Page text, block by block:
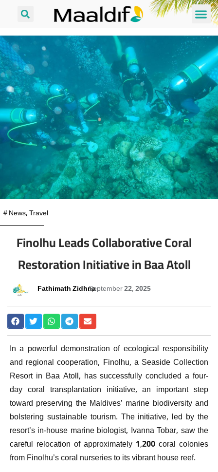
#News,Travel
Finolhu Leads Collaborative Coral
Restoration Initiative in Baa Atoll
Fathimath ZidhnaSeptember 22, 2025
In a powerful demonstration of ecological responsibility
and regional cooperation, Finolhu, a Seaside Collection
Resort in Baa Atoll, has successfully concluded a four-
day coral transplantation initiative, an important step
toward preserving the Maldives’ marine biodiversity and
bolstering sustainable tourism. The initiative, led by the
resort’s in-house marine biologist, Ivanna Tobar, saw the
careful relocation of approximately 1,200 coral colonies
from Finolhu’s coral nurseries to its vibrant house reef.